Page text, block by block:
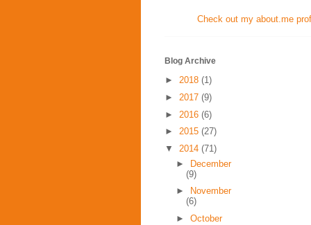
Check out my about.me
Blog Archive
► 2018 (1)
► 2017 (9)
► 2016 (6)
► 2015 (27)
▼ 2014 (71)
► December
(9)
►
November
(6)
► October